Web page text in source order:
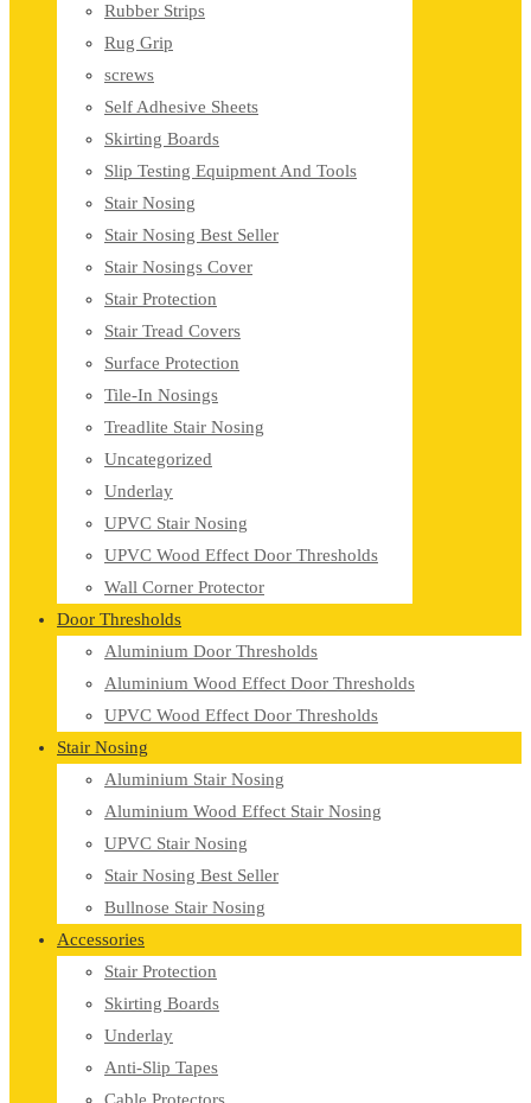
Rubber Strips
Rug Grip
screws
Self Adhesive Sheets
Skirting Boards
Slip Testing Equipment And Tools
Stair Nosing
Stair Nosing Best Seller
Stair Nosings Cover
Stair Protection
Stair Tread Covers
Surface Protection
Tile-In Nosings
Treadlite Stair Nosing
Uncategorized
Underlay
UPVC Stair Nosing
UPVC Wood Effect Door Thresholds
Wall Corner Protector
Door Thresholds
Aluminium Door Thresholds
Aluminium Wood Effect Door Thresholds
UPVC Wood Effect Door Thresholds
Stair Nosing
Aluminium Stair Nosing
Aluminium Wood Effect Stair Nosing
UPVC Stair Nosing
Stair Nosing Best Seller
Bullnose Stair Nosing
Accessories
Stair Protection
Skirting Boards
Underlay
Anti-Slip Tapes